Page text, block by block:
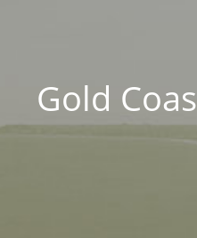
Gold